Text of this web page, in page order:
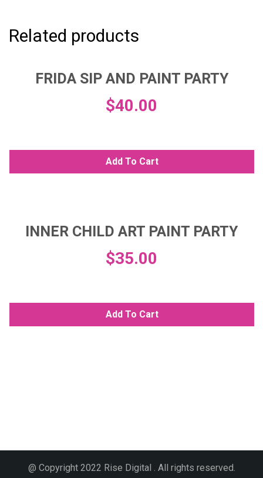
Related products
FRIDA SIP AND PAINT PARTY
$40.00
Add To Cart
INNER CHILD ART PAINT PARTY
$35.00
Add To Cart
@ Copyright 2022 Rise Digital . All rights reserved.